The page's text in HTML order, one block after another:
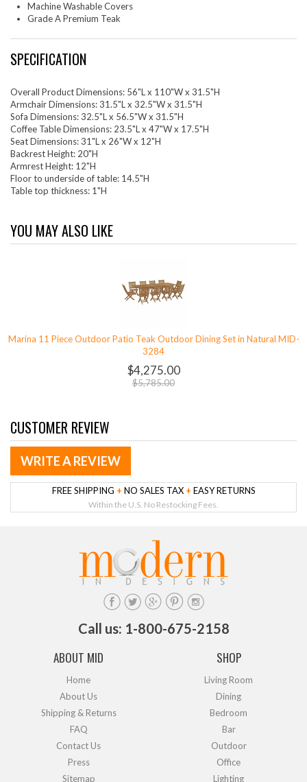
Machine Washable Covers
Grade A Premium Teak
SPECIFICATION
Overall Product Dimensions: 56"L x 110"W x 31.5"H
Armchair Dimensions: 31.5"L x 32.5"W x 31.5"H
Sofa Dimensions: 32.5"L x 56.5"W x 31.5"H
Coffee Table Dimensions: 23.5"L x 47"W x 17.5"H
Seat Dimensions: 31"L x 26"W x 12"H
Backrest Height: 20"H
Armrest Height: 12"H
Floor to underside of table: 14.5"H
Table top thickness: 1"H
YOU MAY ALSO LIKE
Marina 11 Piece Outdoor Patio Teak Outdoor Dining Set in Natural MID-
3284
$4,275.00
$5,785.00
CUSTOMER REVIEW
WRITE A REVIEW
FREE SHIPPING + NO SALES TAX + EASY RETURNS
Within the U.S. No Restocking Fees.
Call us: 1-800-675-2158
ABOUT MID
Home
About Us
Shipping & Returns
FAQ
Contact Us
Press
Sitemap
SHOP
Living Room
Dining
Bedroom
Bar
Outdoor
Office
Lighting